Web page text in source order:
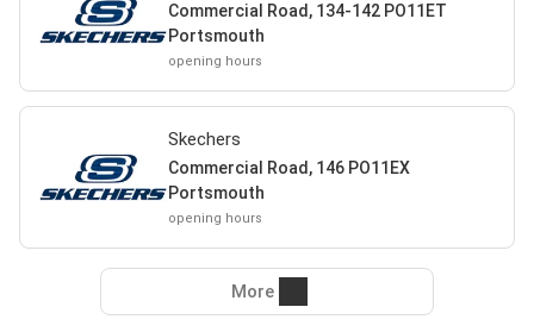
Commercial Road, 134-142 PO11ET
Portsmouth
opening hours
Skechers
Commercial Road, 146 PO11EX
Portsmouth
opening hours
More